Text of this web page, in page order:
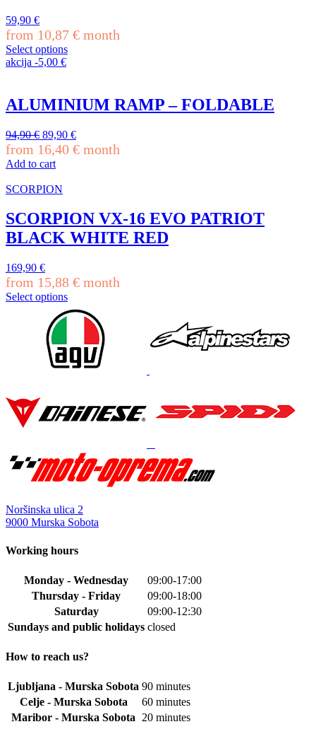
may
be
chosen
on
the
59,90 €
from 10,87 € month
Select options
This
multiple
variants.
options
may
be
on
product
page
akcija -5,00 €
ALUMINIUM RAMP – FOLDABLE
94,90€ Original
price
was:
94,90 €.
89,90 €Current
price
from 16,40 € month
Add to cart
SCORPION
SCORPION VX-16 EVO PATRIOT
BLACK WHITE RED
169,90 €
from 15,88 € month
Select options
may
be
chosen
product
Noršinska ulica 2
9000 Murska Sobota
Working hours
Monday - Wednesday
09:00-17:00
Thursday - Friday
09:00-18:00
Saturday
09:00-12:30
Sundays and public holidays closed
How to reach us?
Ljubljana - Murska Sobota 90 minutes
Celje - Murska Sobota
60 minutes
Maribor - Murska Sobota 20 minutes